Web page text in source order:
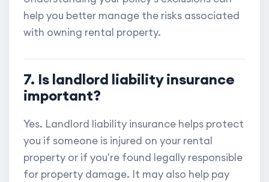
help you better manage the risks associated
with owning rental property.
7. Is landlord liability insurance
important?
Yes. Landlord liability insurance helps protect
you if someone is injured on your rental
property or if you're found legally responsible
for property damage. It may also help pay